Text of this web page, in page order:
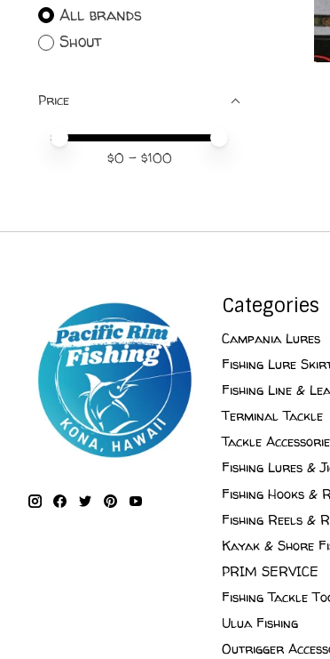
All brands
Shout
Price
Price minimum value
Price maximum value
$0 - $100
Categories
Campania Lures
Fishing Lure
Fishing Line &
Terminal Tackle
Tackle
Fishing Lures &
Fishing Hooks &
Fishing Reels &
Kayak & Shore
PRIM SERVICE
Fishing Tackle
Ulua Fishing
Outrigger